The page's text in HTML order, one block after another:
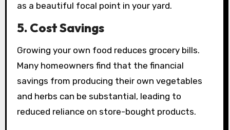
as a beautiful focal point in your yard.
5. Cost Savings
Growing your own food reduces grocery bills.
Many homeowners find that the financial
savings from producing their own vegetables
and herbs can be substantial, leading to
reduced reliance on store-bought products.